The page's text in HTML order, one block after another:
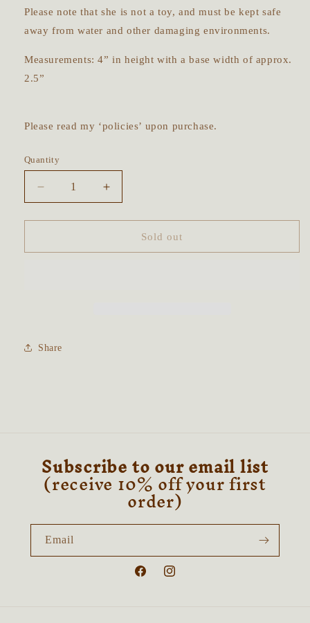
Please note that she is not a toy, and must be kept safe
away from water and other damaging environments.
Measurements: 4” in height with a base width of approx.
2.5”
Please read my ‘policies’ upon purchase.
Quantity
Decrease
quantity
for
Forager
Increase
quantity
for
Forager
Sold out
Share
Subscribe to our email list
(receive 10% off your first
order)
Email
FacebookInstagram